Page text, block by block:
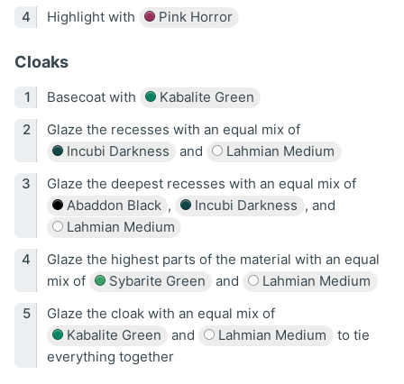
Highlight with Pink Horror
Cloaks
Basecoat with
Kabalite Green
Glaze the recesses with an equal mix of
Incubi Darkness
and
Lahmian Medium
Glaze the deepest recesses with an equal mix of
Abaddon Black , Incubi Darkness , and
Lahmian Medium
Glaze the highest parts of the material with an equal
mix of
Sybarite Green and
Lahmian Medium
Glaze the cloak with an equal mix of
Kabalite Green
and Lahmian Medium
to tie
everything together